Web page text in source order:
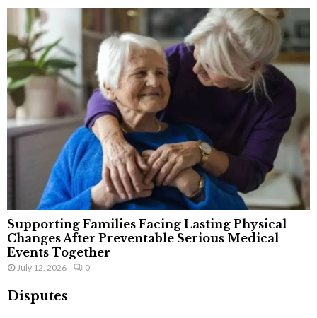
Supporting Families Facing Lasting Physical
Changes After Preventable Serious Medical
Events Together
July 12, 2026 0
Disputes